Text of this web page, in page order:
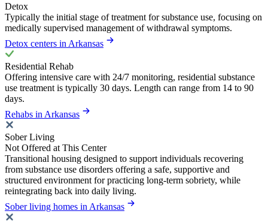
Detox
Typically the initial stage of treatment for substance use, focusing on
medically supervised management of withdrawal symptoms.
Detox centers in Arkansas
Residential Rehab
Offering intensive care with 24/7 monitoring, residential substance
use treatment is typically 30 days. Length can range from 14 to 90
days.
Rehabs in Arkansas
Sober Living
Not Offered at This Center
Transitional housing designed to support individuals recovering
from substance use disorders offering a safe, supportive and
structured environment for practicing long-term sobriety, while
reintegrating back into daily living.
Sober living homes in Arkansas